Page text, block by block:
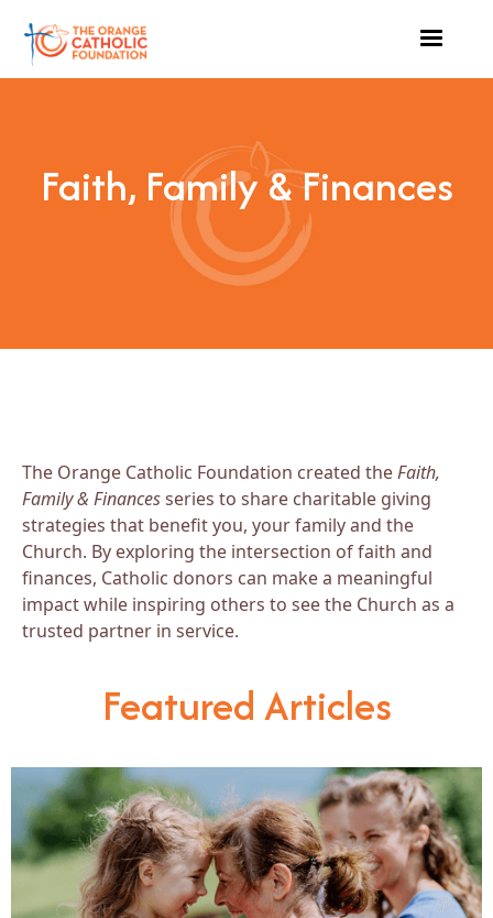
Faith, Family & Finances
The Orange Catholic Foundation created theFaith,
Family & Financesseries to share charitable giving
strategies that benefit you, your family and the
Church. By exploring the intersection of faith and
finances, Catholic donors can make a meaningful
impact while inspiring others to see the Church as a
trusted partner in service.
Featured Articles